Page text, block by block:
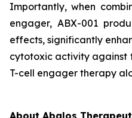
Importantly, when
engager, ABX-001
effects, significantly
cytotoxic activity against
T-cell engager therapy
About Abalos